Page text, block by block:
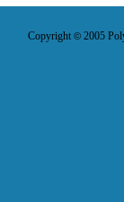
Copyright© 2005